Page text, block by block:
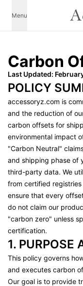
Menu
Carbon
Last Updated:
POLICY
accessoryz.com is
and the reduction of
carbon offsets for
environmental impact
"Carbon Neutral"
and shipping phase of
third-party data. We
from certified
ensure that every
do not claim our
"carbon zero" unless
certification.
1. PURPOSE
This policy governs
and executes carbon
Our goal is to provide